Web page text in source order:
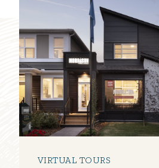
VIRTUAL TOURS